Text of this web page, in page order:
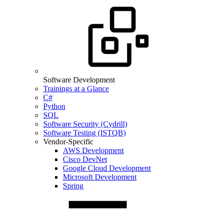
Software Development
Trainings at a Glance
C#
Python
SQL
Software Security (Cydrill)
Software Testing (ISTQB)
Vendor-Specific
AWS Development
Cisco DevNet
Google Cloud Development
Microsoft Development
Spring